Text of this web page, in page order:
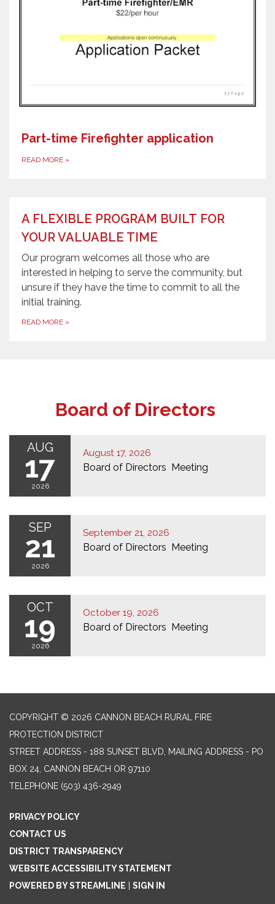
Part-time Firefighter application
READ MORE »
A FLEXIBLE PROGRAM BUILT FOR
YOUR VALUABLE TIME
Our program welcomes all those who are
interested in helping to serve the community, but
unsure if they have the time to commit to all the
initial training.
READ MORE »
Board of Directors
AUG
17
2026
August 17, 2026
Board of Directors Meeting
SEP
21
2026
September 21, 2026
Board of Directors Meeting
OCT
19
2026
October 19, 2026
Board of Directors Meeting
COPYRIGHT © 2026 CANNON BEACH RURAL FIRE
PROTECTION DISTRICT
STREET ADDRESS - 188 SUNSET BLVD, MAILING ADDRESS - PO
BOX 24, CANNON BEACH OR 97110
TELEPHONE (503) 436-2949
PRIVACY POLICY
CONTACT US
DISTRICT TRANSPARENCY
WEBSITE ACCESSIBILITY STATEMENT
POWERED BY STREAMLINE
SIGN IN